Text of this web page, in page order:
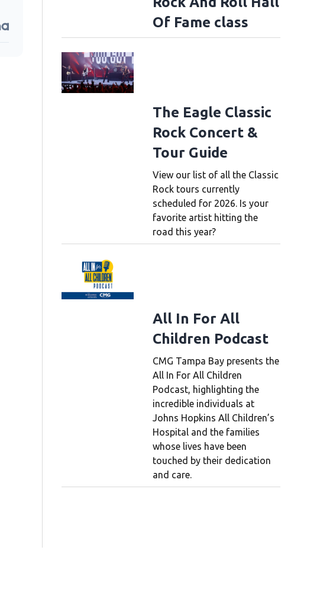
Of Fame class
The Eagle Classic
Rock Concert &
Tour Guide
View our list of all the Classic
Rock tours currently
scheduled for 2026. Is your
favorite artist hitting the
road this year?
All In For All
Children Podcast
CMG Tampa Bay presents the
All In For All Children
Podcast, highlighting the
incredible individuals at
Johns Hopkins All Children’s
Hospital and the families
whose lives have been
touched by their dedication
and care.